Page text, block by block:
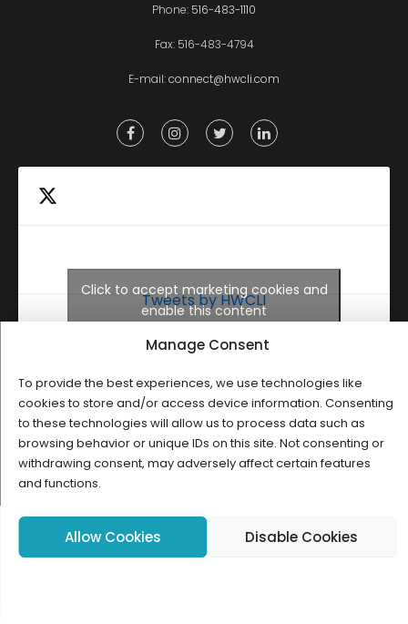
Manage Consent
To provide the best experiences, we use technologies like
cookies to store and/or access device information. Consenting
to these technologies will allow us to process data such as
browsing behavior or unique IDs on this site. Not consenting or
withdrawing consent, may adversely affect certain features
and functions.
Allow Cookies Disable Cookies
Phone: 516-483-1110
Fax: 516-483-4794
E-mail:connect@hwcli.com
Tweets by HWCLI
Click to accept marketing cookies and
enable this content
Copyright ©2026 HWCLI. All Rights Reserved. Designed by